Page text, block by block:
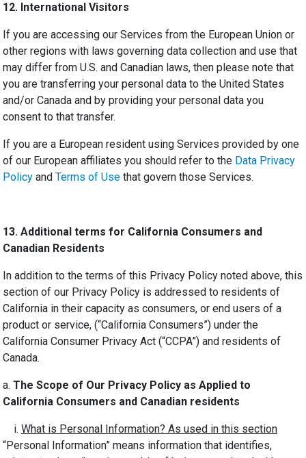
12. International Visitors
If you are accessing our Services from the European Union or
other regions with laws governing data collection and use that
may differ from U.S. and Canadian laws, then please note that
you are transferring your personal data to the United States
and/or Canada and by providing your personal data you
consent to that transfer.
If you are a European resident using Services provided by one
of our European affiliates you should refer to the Data Privacy
Policy and Terms of Use that govern those Services.
13. Additional terms for California Consumers and
Canadian Residents
In addition to the terms of this Privacy Policy noted above, this
section of our Privacy Policy is addressed to residents of
California in their capacity as consumers, or end users of a
product or service, (“California Consumers”) under the
California Consumer Privacy Act (“CCPA”) and residents of
Canada.
a. The Scope of Our Privacy Policy as Applied to
California Consumers and Canadian residents
i. What is Personal Information? As used in this section
“Personal Information” means information that identifies,